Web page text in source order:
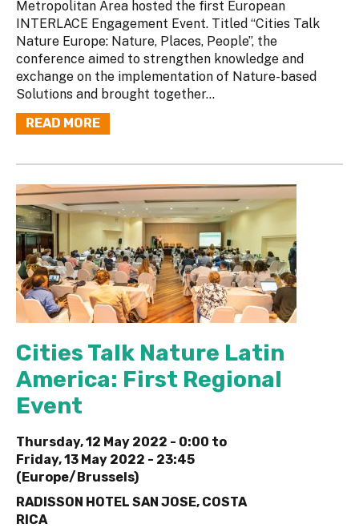
Metropolitan Area hosted the first European
INTERLACE Engagement Event. Titled “Cities Talk
Nature Europe: Nature, Places, People”, the
conference aimed to strengthen knowledge and
exchange on the implementation of Nature-based
Solutions and brought together...
READ MORE
Cities Talk Nature Latin
America: First Regional
Event
Thursday, 12 May 2022 - 0:00 to
Friday, 13 May 2022 - 23:45
(Europe/Brussels)
RADISSON HOTEL SAN JOSE, COSTA
RICA